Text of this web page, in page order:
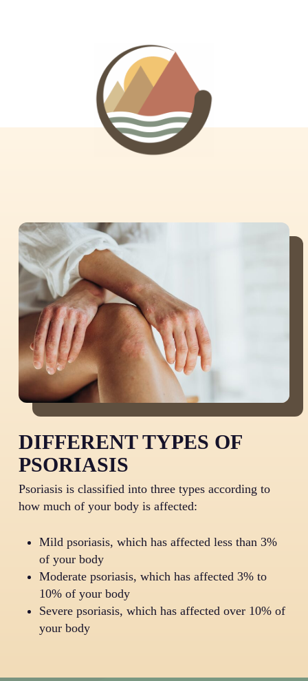
DIFFERENT TYPES OF
PSORIASIS
Psoriasis is classified into three types according to
how much of your body is affected:
Mild psoriasis, which has affected less than 3%
of your body
Moderate psoriasis, which has affected 3% to
10% of your body
Severe psoriasis, which has affected over 10% of
your body